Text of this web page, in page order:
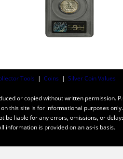
Tools | Coins | Silver Coin Values
or copied without written permission.
this site is for informational purposes
liable for any errors, omissions, or
information is provided on an as-is basis.